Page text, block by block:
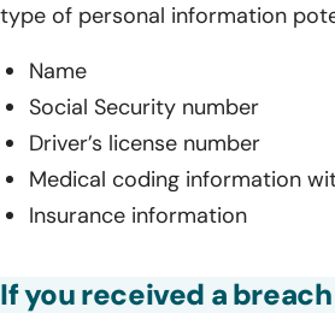
type of personal information
Name
Social Security number
Driver’s license number
Medical coding information
Insurance information
If you received a